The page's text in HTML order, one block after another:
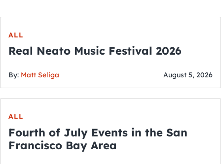
ALL
Real Neato Music Festival 2026
By: Matt Seliga August 5, 2026
ALL
Fourth of July Events in the San
Francisco Bay Area